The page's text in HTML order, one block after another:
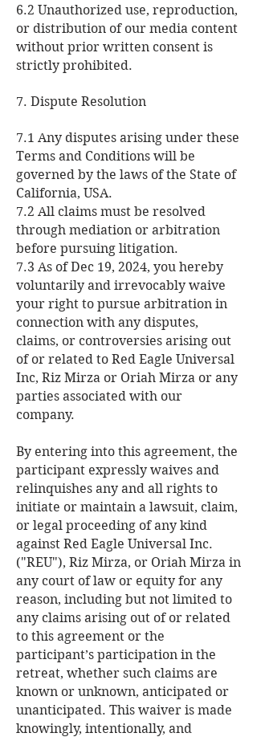
6.2 Unauthorized use, reproduction,
or distribution of our media content
without prior written consent is
strictly prohibited.
7. Dispute Resolution
7.1 Any disputes arising under these
Terms and Conditions will be
governed by the laws of the State of
California, USA.
7.2 All claims must be resolved
through mediation or arbitration
before pursuing litigation.
7.3 As of Dec 19, 2024, you hereby
voluntarily and irrevocably waive
your right to pursue arbitration in
connection with any disputes,
claims, or controversies arising out
of or related to Red Eagle Universal
Inc, Riz Mirza or Oriah Mirza or any
parties associated with our
company.
By entering into this agreement, the
participant expressly waives and
relinquishes any and all rights to
initiate or maintain a lawsuit, claim,
or legal proceeding of any kind
against Red Eagle Universal Inc.
("REU"), Riz Mirza, or Oriah Mirza in
any court of law or equity for any
reason, including but not limited to
any claims arising out of or related
to this agreement or the
participant’s participation in the
retreat, whether such claims are
known or unknown, anticipated or
unanticipated. This waiver is made
knowingly, intentionally, and